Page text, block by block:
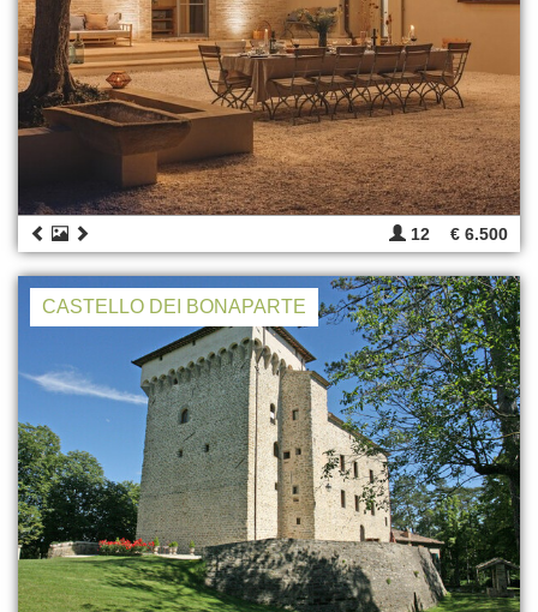
12 € 6.500
CASTELLO DEI BONAPARTE